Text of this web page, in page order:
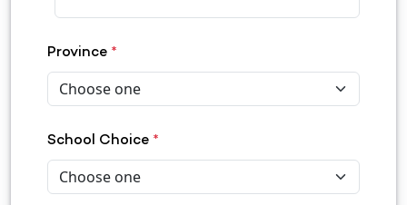
Province *
School Choice *